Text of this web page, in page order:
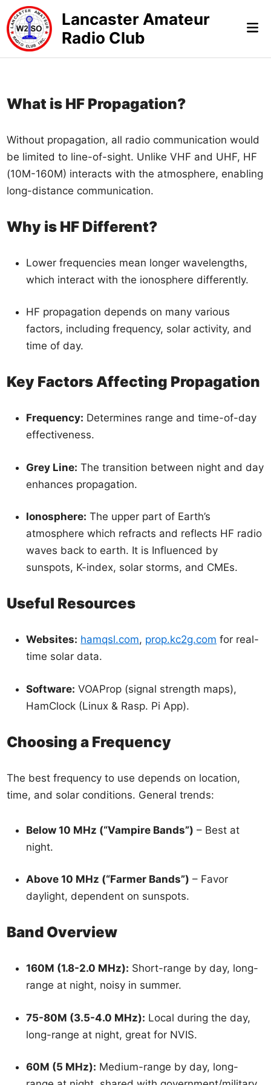
Skip
to
content
Lancaster Amateur
Radio Club
What is HF Propagation?
Without propagation, all radio communication would
be limited to line-of-sight. Unlike VHF and UHF, HF
(10M-160M) interacts with the atmosphere, enabling
long-distance communication.
Why is HF Different?
Lower frequencies mean longer wavelengths,
which interact with the ionosphere differently.
HF propagation depends on many various
factors, including frequency, solar activity, and
time of day.
Key Factors Affecting Propagation
Frequency: Determines range and time-of-day
effectiveness.
Grey Line: The transition between night and day
enhances propagation.
Ionosphere: The upper part of Earth’s
atmosphere which refracts and reflects HF radio
waves back to earth. It is Influenced by
sunspots, K-index, solar storms, and CMEs.
Useful Resources
Websites: hamqsl.com, prop.kc2g.com for real-
time solar data.
Software: VOAProp (signal strength maps),
HamClock (Linux & Rasp. Pi App).
Choosing a Frequency
The best frequency to use depends on location,
time, and solar conditions. General trends:
Below 10 MHz (“Vampire Bands”) – Best at
night.
Above 10 MHz (“Farmer Bands”) – Favor
daylight, dependent on sunspots.
Band Overview
160M (1.8-2.0 MHz): Short-range by day, long-
range at night, noisy in summer.
75-80M (3.5-4.0 MHz): Local during the day,
long-range at night, great for NVIS.
60M (5 MHz): Medium-range by day, long-